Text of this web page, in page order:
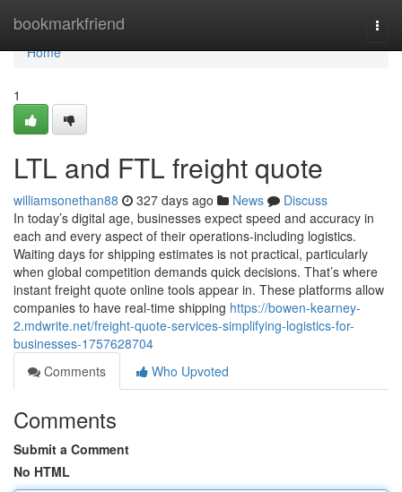
bookmarkfriend
Home
Home
1
LTL and FTL freight quote
williamsonethan88 327 days ago News
Discuss
In today’s digital age, businesses expect speed and accuracy in
each and every aspect of their operations-including logistics.
Waiting days for shipping estimates is not practical, particularly
when global competition demands quick decisions. That’s where
instant freight quote online tools appear in. These platforms allow
companies to have real-time shipping https://bowen-kearney-
2.mdwrite.net/freight-quote-services-simplifying-logistics-for-
businesses-1757628704
Comments
Who Upvoted
Comments
Submit a Comment
No HTML